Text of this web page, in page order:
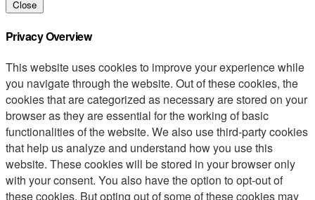
Close
Privacy Overview
This website uses cookies to improve your experience while
you navigate through the website. Out of these cookies, the
cookies that are categorized as necessary are stored on your
browser as they are essential for the working of basic
functionalities of the website. We also use third-party cookies
that help us analyze and understand how you use this
website. These cookies will be stored in your browser only
with your consent. You also have the option to opt-out of
these cookies. But opting out of some of these cookies may